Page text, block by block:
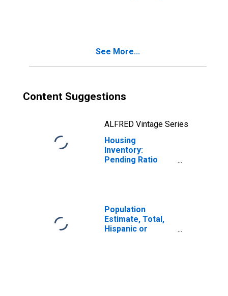
See More...
Content Suggestions
ALFRED Vintage Series
Housing
Inventory:
Pending Ratio
Population
Estimate, Total,
Hispanic or